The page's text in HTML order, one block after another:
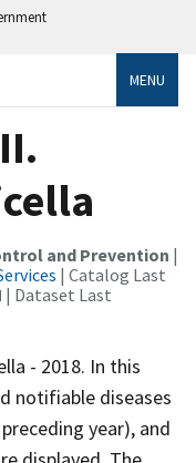
MENU
and Prevention |
| Catalog Last
| Dataset Last
- 2018. In this
notifiable diseases
year), and